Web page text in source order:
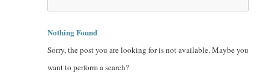
Nothing Found
Sorry, the post you are looking for is not available. Maybe you
want to perform a search?